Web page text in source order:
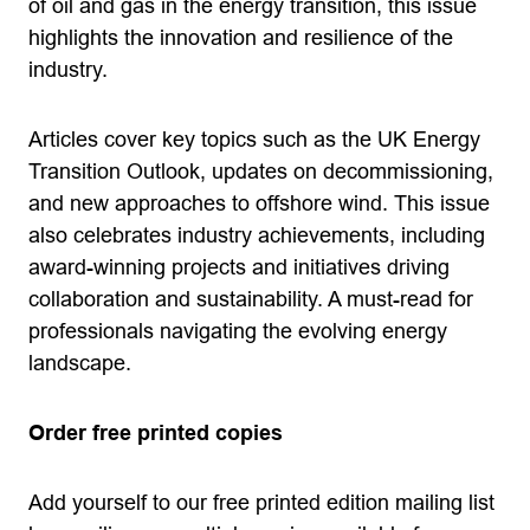
of oil and gas in the energy transition, this issue
highlights the innovation and resilience of the
industry.
Articles cover key topics such as the UK Energy
Transition Outlook, updates on decommissioning,
and new approaches to offshore wind. This issue
also celebrates industry achievements, including
award-winning projects and initiatives driving
collaboration and sustainability. A must-read for
professionals navigating the evolving energy
landscape.
Order free printed copies
Add yourself to our free printed edition mailing list